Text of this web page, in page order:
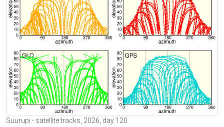
Suurupi - satellite tracks, 2026, day 120